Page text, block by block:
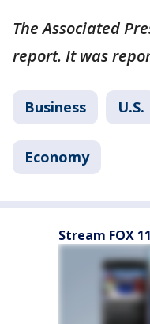
The Associated
report. It was
Business U.S.
Economy
Stream FOX